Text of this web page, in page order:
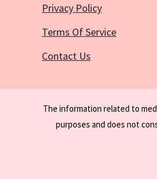
Privacy Policy
Terms Of Service
Contact Us
The information related to
purposes and does not